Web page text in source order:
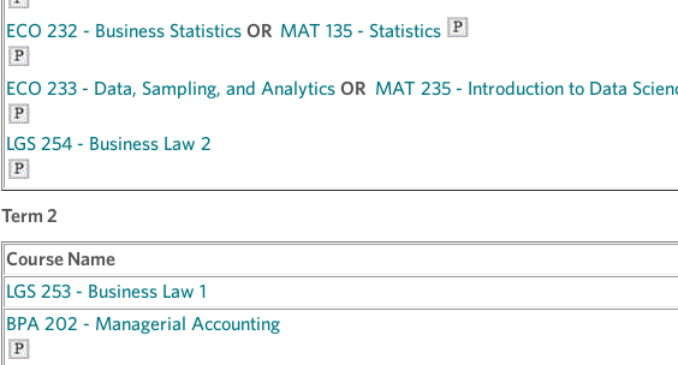
ECO 232 - Business Statistics OR MAT 135 - Statistics
ECO 233 - Data, Sampling, and Analytics OR MAT 235 - Introduction to Data
LGS 254 - Business Law 2
Term 2
Course Name
LGS 253 - Business Law 1
BPA 202 - Managerial Accounting